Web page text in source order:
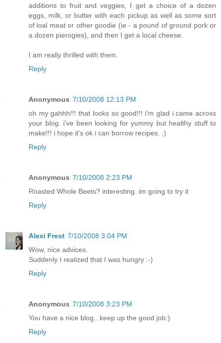
additions to fruit and veggies, I get a choice of a dozen
eggs, milk, or butter with each pickup as well as some sort
of loal meat or other goodie (ie - a pound of ground pork or
a dozen pierogies), and then I get a local cheese.
I am really thrilled with them.
Reply
Anonymous 7/10/2008 12:13 PM
oh my gahhh!!! that looks so good!!! i'm glad i came across
your blog. i've been looking for yummy but healthy stuff to
make!!! i hope it's ok i can borrow recipes. :)
Reply
Anonymous 7/10/2008 2:23 PM
Roasted Whole Beets? interesting..im going to try it
Reply
Alexi Frest 7/10/2008 3:04 PM
Wow, nice advices.
Suddenly I realized that I was hungry :-)
Reply
Anonymous 7/10/2008 3:23 PM
You have a nice blog...keep up the good job:)
Reply